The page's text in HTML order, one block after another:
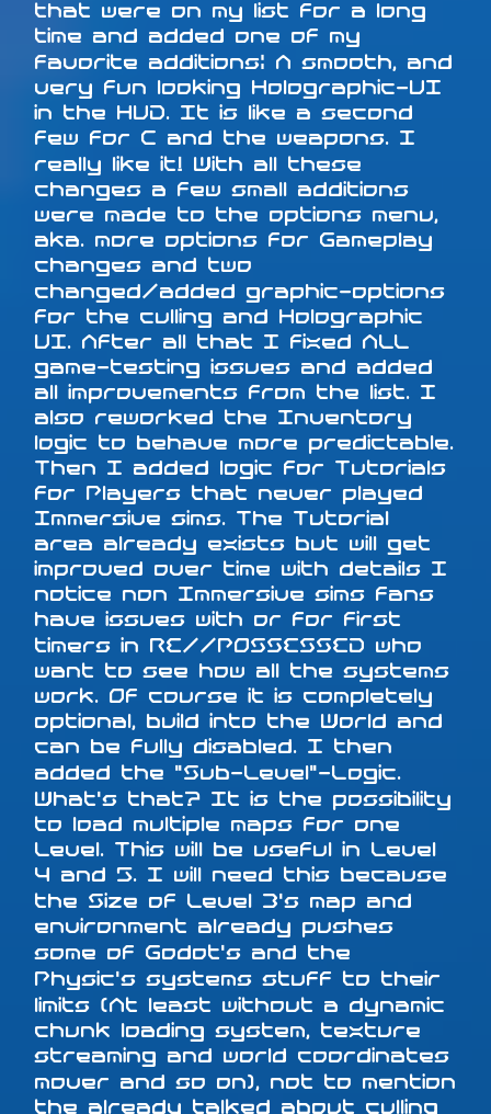
that were on my list for a long
time and added one of my
favorite additions: A smooth, and
very fun looking Holographic-UI
in the HUD. It is like a second
few for C and the weapons. I
really like it! With all these
changes a few small additions
were made to the options menu,
aka. more options for Gameplay
changes and two
changed/added graphic-options
for the culling and Holographic
UI. After all that I fixed ALL
game-testing issues and added
all improvements from the list. I
also reworked the Inventory
logic to behave more predictable.
Then I added logic for Tutorials
for Players that never played
Immersive sims. The Tutorial
area already exists but will get
improved over time with details I
notice non Immersive sims fans
have issues with or for first
timers in RE//POSSESSED who
want to see how all the systems
work. Of course it is completely
optional, build into the World and
can be fully disabled. I then
added the "Sub-Level"-Logic.
What's that? It is the possibility
to load multiple maps for one
Level. This will be useful in Level
4 and 5. I will need this because
the Size of Level 3's map and
environment already pushes
some of Godot's and the
Physic's systems stuff to their
limits (At least without a dynamic
chunk loading system, texture
streaming and world coordinates
mover and so on), not to mention
the already talked about culling